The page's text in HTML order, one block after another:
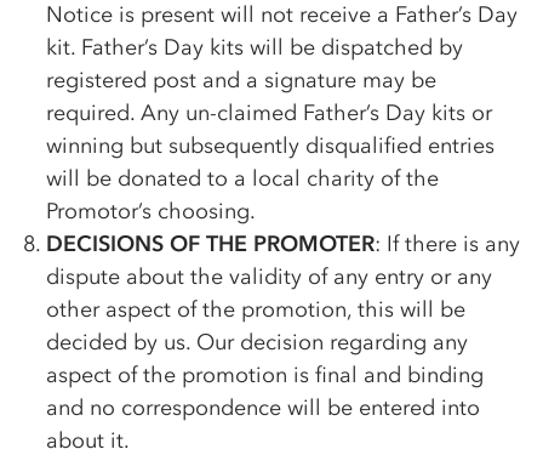
Notice is present will not receive a Father’s Day
kit. Father’s Day kits will be dispatched by
registered post and a signature may be
required. Any un-claimed Father’s Day kits or
winning but subsequently disqualified entries
will be donated to a local charity of the
Promotor’s choosing.
DECISIONS OF THE PROMOTER: If there is any
dispute about the validity of any entry or any
other aspect of the promotion, this will be
decided by us. Our decision regarding any
aspect of the promotion is final and binding
and no correspondence will be entered into
about it.